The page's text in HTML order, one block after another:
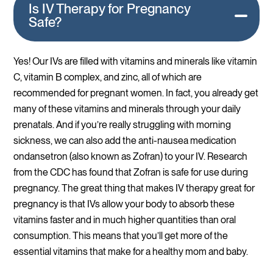
Is IV Therapy for Pregnancy
Safe?
Yes! Our IVs are filled with vitamins and minerals like vitamin
C, vitamin B complex, and zinc, all of which are
recommended for pregnant women. In fact, you already get
many of these vitamins and minerals through your daily
prenatals. And if you’re really struggling with morning
sickness, we can also add the anti-nausea medication
ondansetron (also known as Zofran) to your IV. Research
from the CDC has found that Zofran is safe for use during
pregnancy. The great thing that makes IV therapy great for
pregnancy is that IVs allow your body to absorb these
vitamins faster and in much higher quantities than oral
consumption. This means that you’ll get more of the
essential vitamins that make for a healthy mom and baby.